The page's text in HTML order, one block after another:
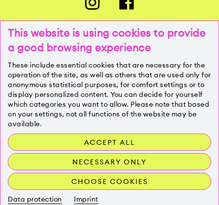
PRESSE
KONTAKT
DATENSCHUTZ
This website is using cookies to provide
a good browsing experience
These include essential cookies that are necessary for the
operation of the site, as well as others that are used only for
anonymous statistical purposes, for comfort settings or to
display personalized content. You can decide for yourself
which categories you want to allow. Please note that based
on your settings, not all functions of the website may be
available.
ACCEPT ALL
NECESSARY ONLY
CHOOSE COOKIES
Data protection Imprint